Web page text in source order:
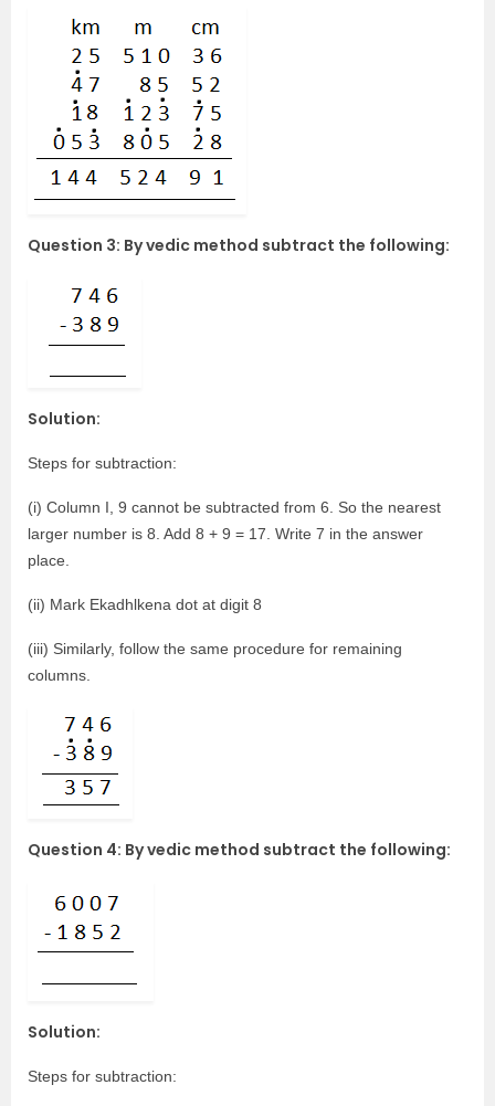
Question 3: By vedic method subtract the following:
Solution:
Steps for subtraction:
(i) Column I, 9 cannot be subtracted from 6. So the nearest
larger number is 8. Add 8 + 9 = 17. Write 7 in the answer
place.
(ii) Mark Ekadhlkena dot at digit 8
(iii) Similarly, follow the same procedure for remaining
columns.
Question 4: By vedic method subtract the following:
Solution:
Steps for subtraction: